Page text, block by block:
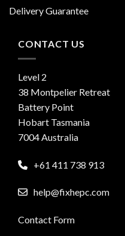
Delivery Guarantee
CONTACT US
Level 2
38 Montpelier Retreat
Battery Point
Hobart Tasmania
7004 Australia
+61 411 738 913
help@fixhepc.com
Contact Form